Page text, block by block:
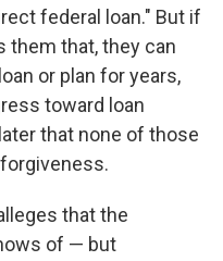
federal loan." But if
them that, they can
or plan for years,
toward loan
that none of those
that the
of — but